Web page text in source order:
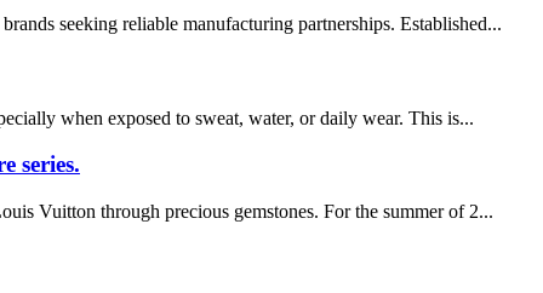
seeking reliable manufacturing partnerships. Established...
when exposed to sweat, water, or daily wear. This is...
series.
Vuitton through precious gemstones. For the summer of 2...